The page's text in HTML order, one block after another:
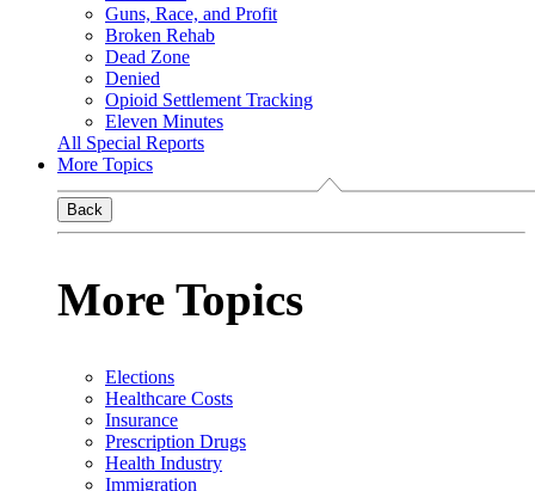
Guns, Race, and Profit
Broken Rehab
Dead Zone
Denied
Opioid Settlement Tracking
Eleven Minutes
All Special Reports
More Topics
Back
More Topics
Elections
Healthcare Costs
Insurance
Prescription Drugs
Health Industry
Immigration